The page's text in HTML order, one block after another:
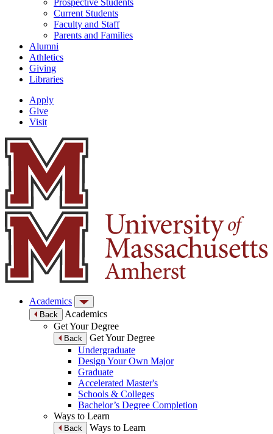
Prospective Students
Current Students
Faculty and Staff
Parents and Families
Alumni
Athletics
Giving
Libraries
Apply
Give
Visit
Academics
Back
Academics
Get Your Degree
Back
Get Your Degree
Undergraduate
Design Your Own Major
Graduate
Accelerated Master's
Schools & Colleges
Bachelor’s Degree Completion
Ways to Learn
Back
Ways to Learn